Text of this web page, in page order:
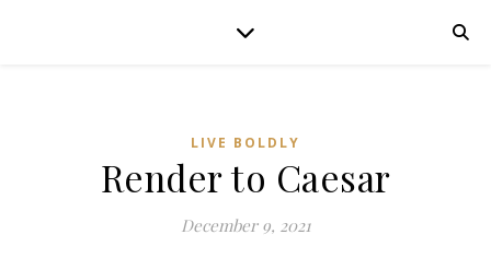
LIVE BOLDLY
Render to Caesar
December 9, 2021